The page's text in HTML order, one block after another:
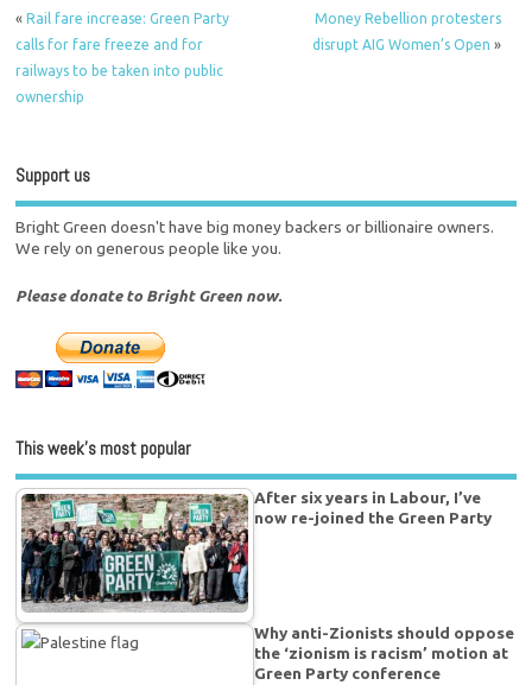
«Rail fare increase: Green Party
calls for fare freeze and for
railways to be taken into public
ownership
Money Rebellion protesters
disrupt AIG Women’s Open »
Support us
Bright Green doesn't have big money backers or billionaire owners.
We rely on generous people like you.
Please donate to Bright Green now.
This week’s most popular
After six years in Labour, I’ve
now re-joined the Green Party
Why anti-Zionists should oppose
the ‘zionism is racism’ motion at
Green Party conference